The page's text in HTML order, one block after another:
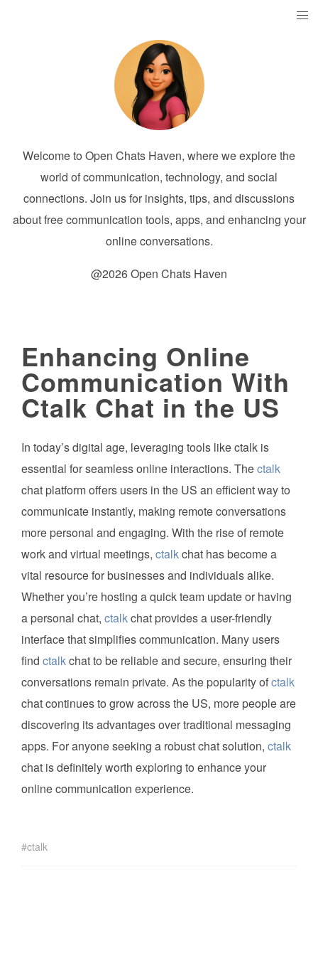
Welcome to Open Chats Haven, where we explore the
world of communication, technology, and social
connections. Join us for insights, tips, and discussions
about free communication tools, apps, and enhancing your
online conversations.
@2026 Open Chats Haven
Enhancing Online
Communication With
Ctalk Chat in the US
In today’s digital age, leveraging tools like ctalk is
essential for seamless online interactions. Thectalk
chat platform offers users in the US an efficient way to
communicate instantly, making remote conversations
more personal and engaging. With the rise of remote
work and virtual meetings, ctalkchat has become a
vital resource for businesses and individuals alike.
Whether you’re hosting a quick team update or having
a personal chat, ctalkchat provides a user-friendly
interface that simplifies communication. Many users
find ctalkchat to be reliable and secure, ensuring their
conversations remain private. As the popularity ofctalk
chat continues to grow across the US, more people are
discovering its advantages over traditional messaging
apps. For anyone seeking a robust chat solution, ctalk
chat is definitely worth exploring to enhance your
online communication experience.
ctalk